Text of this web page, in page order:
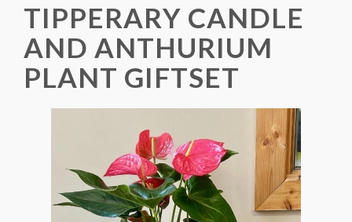
TIPPERARY CANDLE
AND ANTHURIUM
PLANT GIFTSET